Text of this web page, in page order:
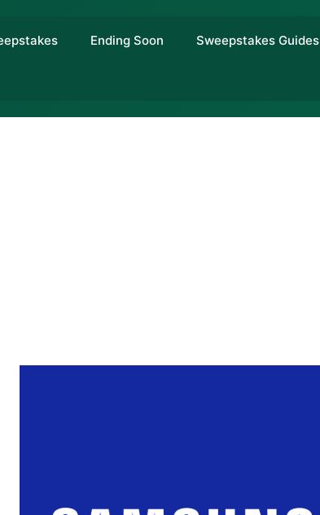
Ending Soon Sweepstakes Guides